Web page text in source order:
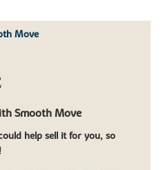
Move
Smooth Move
help sell it for you, so